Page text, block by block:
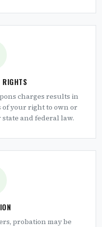
RIGHTS
charges results in
your right to own or
and federal law.
probation may be